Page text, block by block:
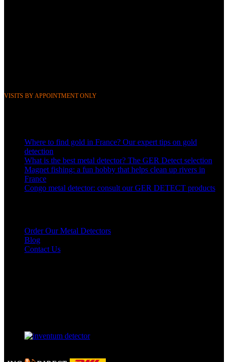
VISITS BY APPOINTMENT ONLY
Where to find gold in France? Our expert tips on gold
detection
What is the best metal detector? The GER Detect selection
Magnet fishing: a fun hobby that helps clean up rivers in
France
Congo metal detector: consult our GER DETECT products
Order Our Metal Detectors
Blog
Contact Us